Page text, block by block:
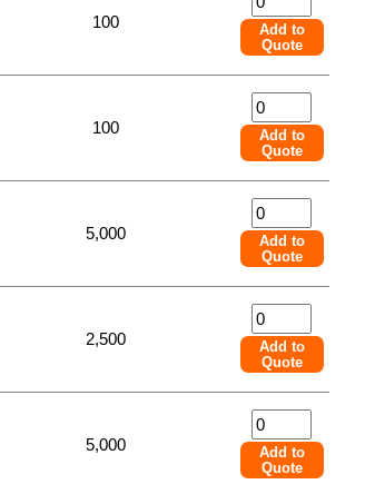
100
Add to
Quote
100
Add to
Quote
5,000
Add to
Quote
2,500
Add to
Quote
5,000
Add to
Quote